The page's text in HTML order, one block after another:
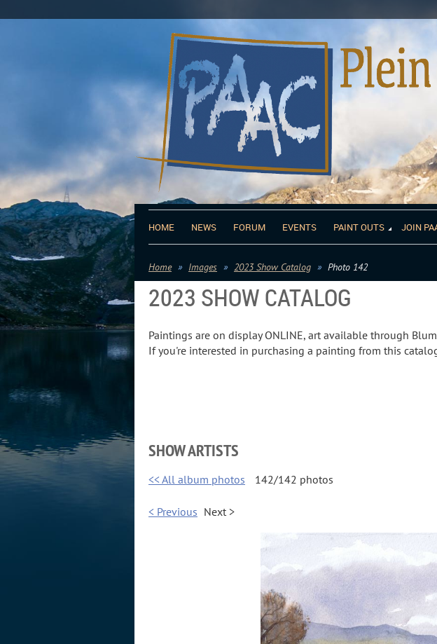
HOME NEWS FORUM EVENTS PAINT OUTS JOIN
Home Images 2023 Show Catalog Photo 142
2023 SHOW CATALOG
Paintings are on display ONLINE, art available through
If you're interested in purchasing a painting from this
SHOW ARTISTS
<< All album photos 142/142 photos
< Previous Next >